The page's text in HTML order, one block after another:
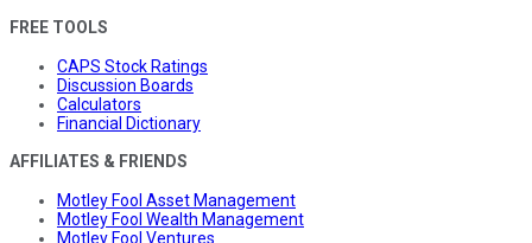
FREE TOOLS
CAPS Stock Ratings
Discussion Boards
Calculators
Financial Dictionary
AFFILIATES & FRIENDS
Motley Fool Asset Management
Motley Fool Wealth Management
Motley Fool Ventures